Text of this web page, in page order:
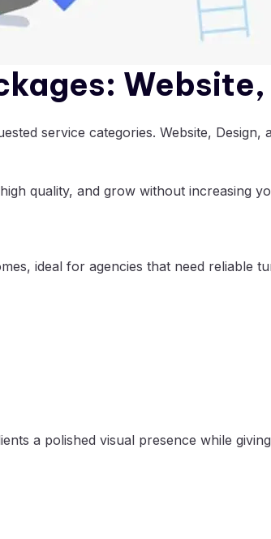
service categories. Website,
quality, and grow without increasing
ideal for agencies that need reliable
a polished visual presence while